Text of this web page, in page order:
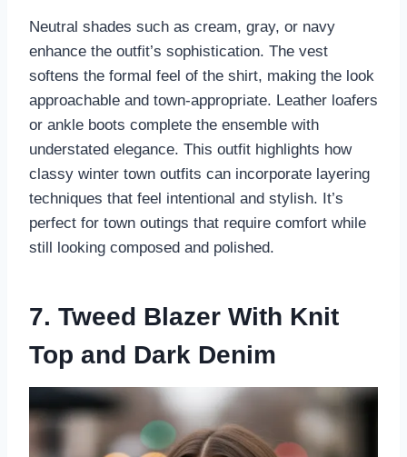
Neutral shades such as cream, gray, or navy
enhance the outfit’s sophistication. The vest
softens the formal feel of the shirt, making the look
approachable and town-appropriate. Leather loafers
or ankle boots complete the ensemble with
understated elegance. This outfit highlights how
classy winter town outfits can incorporate layering
techniques that feel intentional and stylish. It’s
perfect for town outings that require comfort while
still looking composed and polished.
7. Tweed Blazer With Knit
Top and Dark Denim